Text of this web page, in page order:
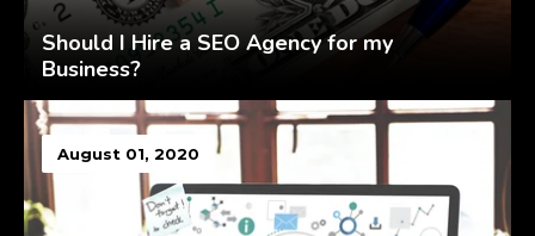
Should I Hire a SEO Agency for my
Business?
August 01, 2020